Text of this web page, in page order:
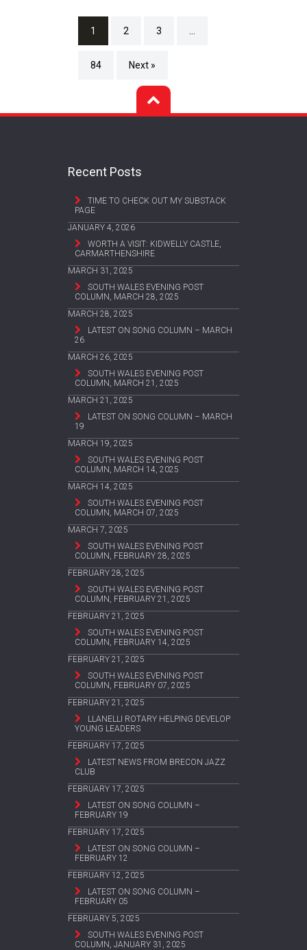
1 2 3
84 Next »
Recent Posts
TIME TO CHECK OUT MY SUBSTACK
PAGE
JANUARY 4, 2026
WORTH A VISIT: KIDWELLY CASTLE,
CARMARTHENSHIRE
MARCH 31, 2025
SOUTH WALES EVENING POST
COLUMN, MARCH 28, 2025
MARCH 28, 2025
LATEST ON SONG COLUMN – MARCH
26
MARCH 26, 2025
SOUTH WALES EVENING POST
COLUMN, MARCH 21, 2025
MARCH 21, 2025
LATEST ON SONG COLUMN – MARCH
19
MARCH 19, 2025
SOUTH WALES EVENING POST
COLUMN, MARCH 14, 2025
MARCH 14, 2025
SOUTH WALES EVENING POST
COLUMN, MARCH 07, 2025
MARCH 7, 2025
SOUTH WALES EVENING POST
COLUMN, FEBRUARY 28, 2025
FEBRUARY 28, 2025
SOUTH WALES EVENING POST
COLUMN, FEBRUARY 21, 2025
FEBRUARY 21, 2025
SOUTH WALES EVENING POST
COLUMN, FEBRUARY 14, 2025
FEBRUARY 21, 2025
SOUTH WALES EVENING POST
COLUMN, FEBRUARY 07, 2025
FEBRUARY 21, 2025
LLANELLI ROTARY HELPING DEVELOP
YOUNG LEADERS
FEBRUARY 17, 2025
LATEST NEWS FROM BRECON JAZZ
CLUB
FEBRUARY 17, 2025
LATEST ON SONG COLUMN –
FEBRUARY 19
FEBRUARY 17, 2025
LATEST ON SONG COLUMN –
FEBRUARY 12
FEBRUARY 12, 2025
LATEST ON SONG COLUMN –
FEBRUARY 05
FEBRUARY 5, 2025
SOUTH WALES EVENING POST
COLUMN, JANUARY 31, 2025